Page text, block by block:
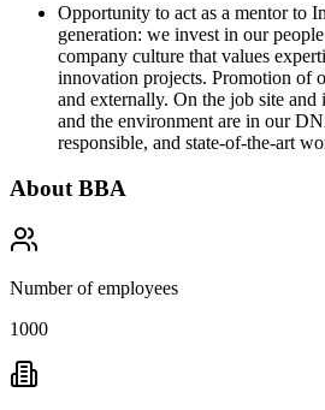
Opportunity to act as a mentor to
generation: we invest in our
company culture that values
innovation projects. Promotion of
and externally. On the job site and
and the environment are in our
responsible, and state-of-the-art
About BBA
Number of employees
1000